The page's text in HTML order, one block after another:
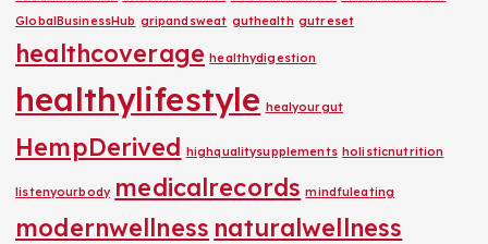
GlobalBusinessHub gripandsweat guthealth gutreset
healthcoverage healthydigestion
healthylifestyle healyourgut
HempDerived highqualitysupplements holisticnutrition
listenyourbody medicalrecords mindfuleating
modernwellness naturalwellness